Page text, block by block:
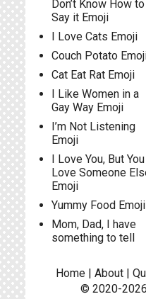
Don’t Know How to
Say it Emoji
I Love Cats Emoji
Couch Potato
Cat Eat Rat Emoji
I Like Women in a
Gay Way Emoji
I’m Not Listening
Emoji
I Love You, But You
Love Someone
Emoji
Yummy Food Emoji
Mom, Dad, I have
something to tell
Home | About |
© 2020-2026